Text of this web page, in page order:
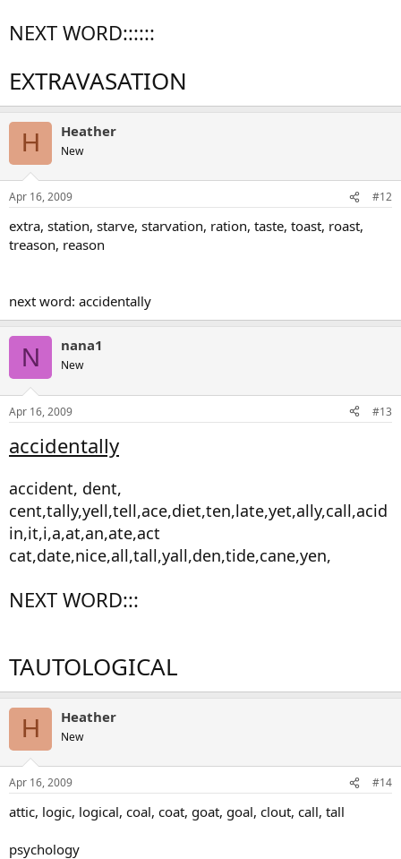
NEXT WORD::::::
EXTRAVASATION
H Heather
New
Apr 16, 2009 #12
extra, station, starve, starvation, ration, taste, toast, roast,
treason, reason
next word: accidentally
N nana1
New
Apr 16, 2009 #13
accidentally
accident, dent,
cent,tally,yell,tell,ace,diet,ten,late,yet,ally,call,acid
in,it,i,a,at,an,ate,act
cat,date,nice,all,tall,yall,den,tide,cane,yen,
NEXT WORD:::
TAUTOLOGICAL
H Heather
New
Apr 16, 2009 #14
attic, logic, logical, coal, coat, goat, goal, clout, call, tall
psychology